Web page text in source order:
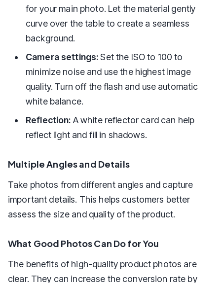
for your main photo. Let the material gently
curve over the table to create a seamless
background.
Camera settings:Set the ISO to 100 to
minimize noise and use the highest image
quality. Turn off the flash and use automatic
white balance.
Reflection:A white reflector card can help
reflect light and fill in shadows.
Multiple Angles and Details
Take photos from different angles and capture
important details. This helps customers better
assess the size and quality of the product.
What Good Photos Can Do for You
The benefits of high-quality product photos are
clear. They can increase the conversion rate by